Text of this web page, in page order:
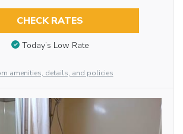
CHECK RATES
Today’s Low Rate
amenities, details, and policies